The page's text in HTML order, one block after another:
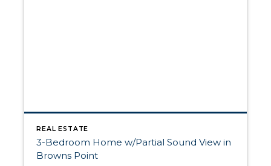
REAL ESTATE
3-Bedroom Home w/Partial Sound View in
Browns Point